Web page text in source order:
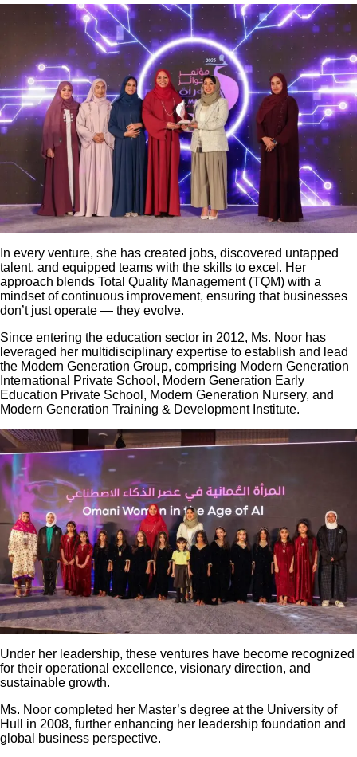
In every venture, she has created jobs, discovered untapped
talent, and equipped teams with the skills to excel. Her
approach blends Total Quality Management (TQM) with a
mindset of continuous improvement, ensuring that businesses
don’t just operate — they evolve.
Since entering the education sector in 2012, Ms. Noor has
leveraged her multidisciplinary expertise to establish and lead
the Modern Generation Group, comprising Modern Generation
International Private School, Modern Generation Early
Education Private School, Modern Generation Nursery, and
Modern Generation Training & Development Institute.
Under her leadership, these ventures have become recognized
for their operational excellence, visionary direction, and
sustainable growth.
Ms. Noor completed her Master’s degree at the University of
Hull in 2008, further enhancing her leadership foundation and
global business perspective.